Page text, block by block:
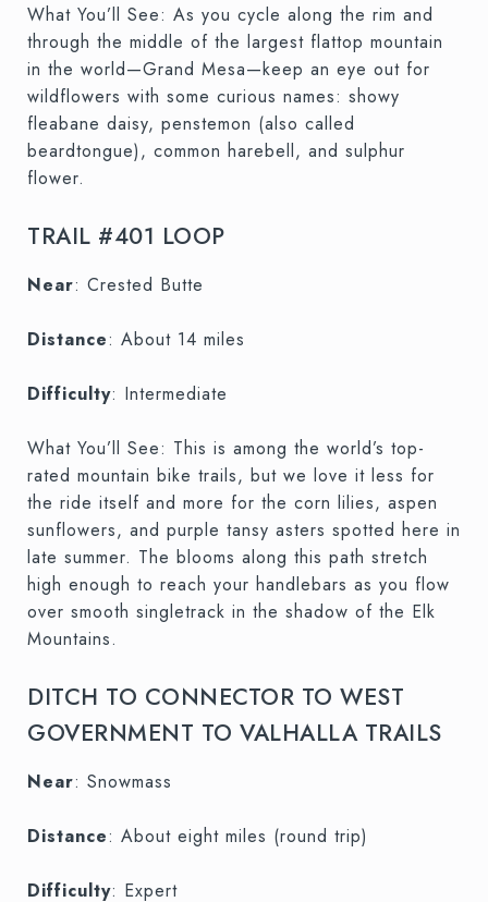
What You’ll See: As you cycle along the rim and
through the middle of the largest flattop mountain
in the world—Grand Mesa—keep an eye out for
wildflowers with some curious names: showy
fleabane daisy, penstemon (also called
beardtongue), common harebell, and sulphur
flower.
TRAIL #401 LOOP
Near: Crested Butte
Distance: About 14 miles
Difficulty: Intermediate
What You’ll See: This is among the world’s top-
rated mountain bike trails, but we love it less for
the ride itself and more for the corn lilies, aspen
sunflowers, and purple tansy asters spotted here in
late summer. The blooms along this path stretch
high enough to reach your handlebars as you flow
over smooth singletrack in the shadow of the Elk
Mountains.
DITCH TO CONNECTOR TO WEST
GOVERNMENT TO VALHALLA TRAILS
Near: Snowmass
Distance: About eight miles (round trip)
Difficulty: Expert